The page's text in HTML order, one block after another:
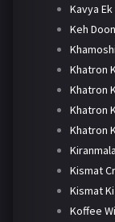
Kavya
Keh
Khatron
Khatron
Khatron
Khatron
Kiranmala
Kismat
Kismat
Koffee